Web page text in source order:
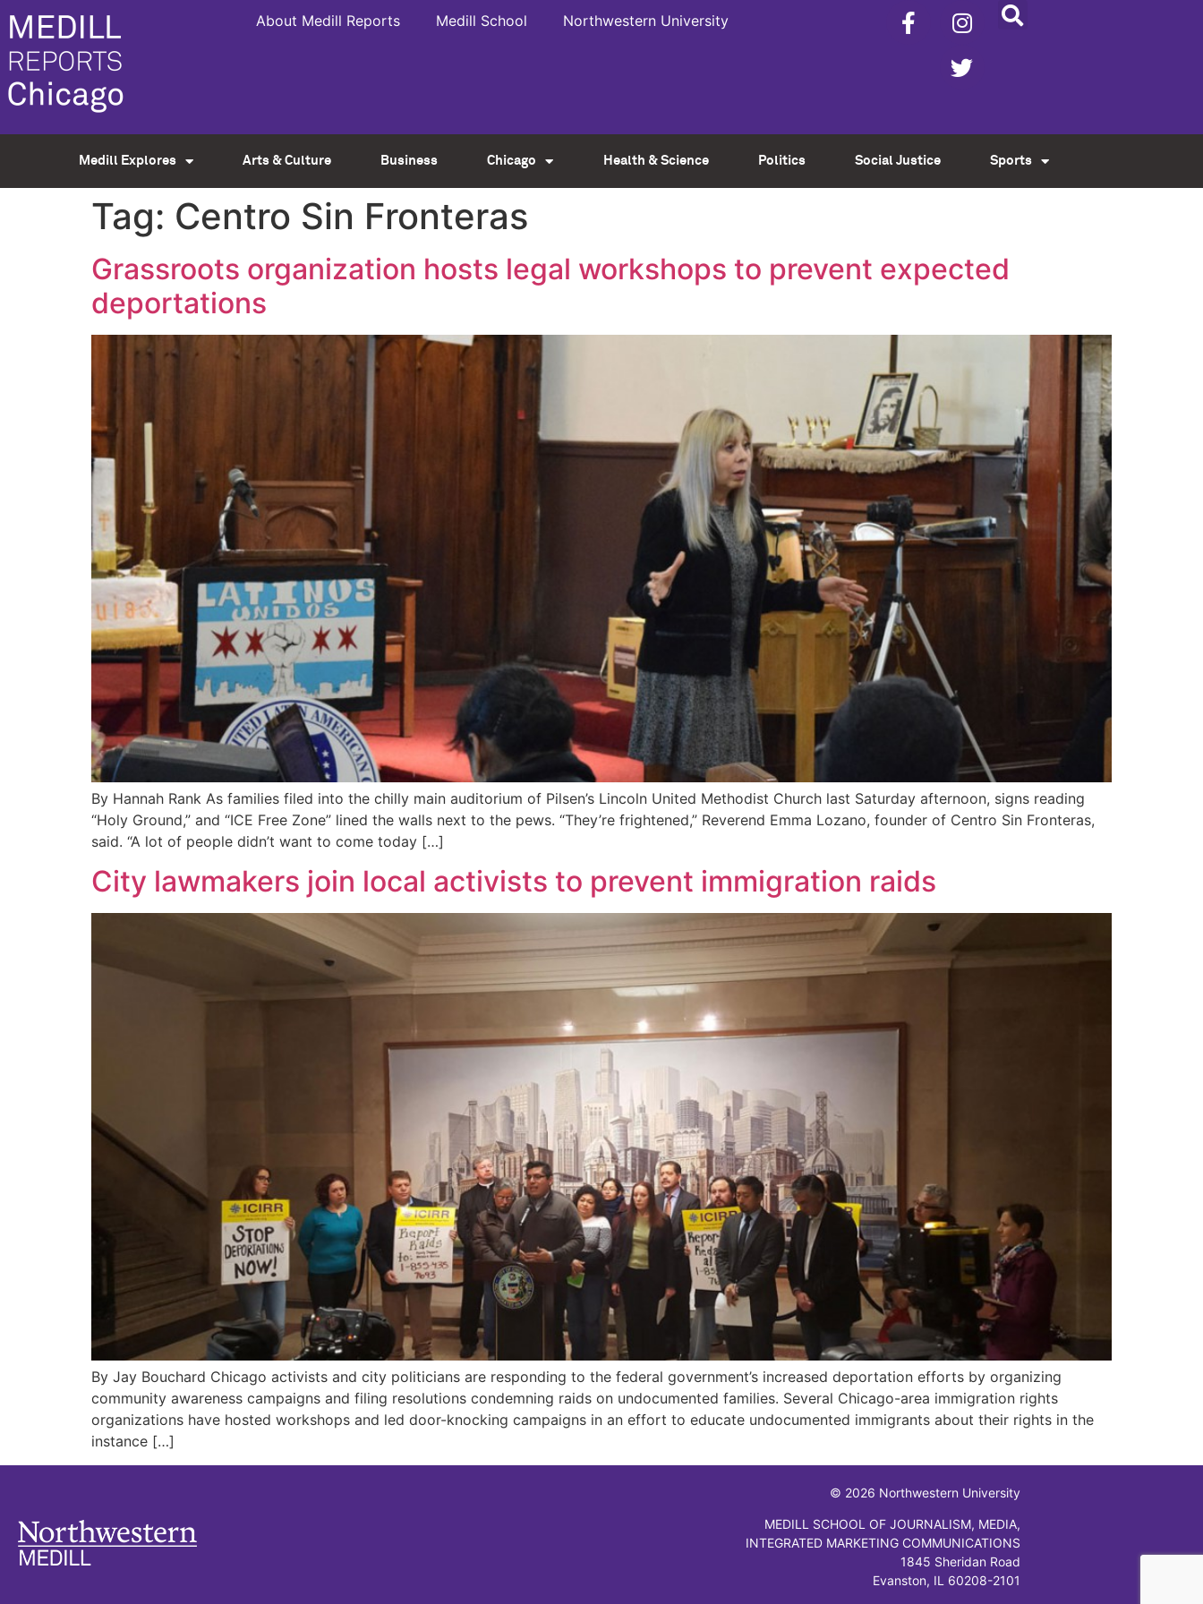
About Medill Reports Medill School Northwestern University
Medill Explores Arts & Culture Business Chicago Health & Science Politics Social Justice Sports
Tag: Centro Sin Fronteras
Grassroots organization hosts legal workshops to prevent expected
deportations
By Hannah Rank As families filed into the chilly main auditorium of Pilsen’s Lincoln United Methodist Church last Saturday afternoon, signs reading
“Holy Ground,” and “ICE Free Zone” lined the walls next to the pews. “They’re frightened,” Reverend Emma Lozano, founder of Centro Sin Fronteras,
said. “A lot of people didn’t want to come today […]
City lawmakers join local activists to prevent immigration raids
By Jay Bouchard Chicago activists and city politicians are responding to the federal government’s increased deportation efforts by organizing
community awareness campaigns and filing resolutions condemning raids on undocumented families. Several Chicago-area immigration rights
organizations have hosted workshops and led door-knocking campaigns in an effort to educate undocumented immigrants about their rights in the
instance […]
© 2026 Northwestern University
MEDILL SCHOOL OF JOURNALISM, MEDIA,
INTEGRATED MARKETING COMMUNICATIONS
1845 Sheridan Road
Evanston, IL 60208-2101